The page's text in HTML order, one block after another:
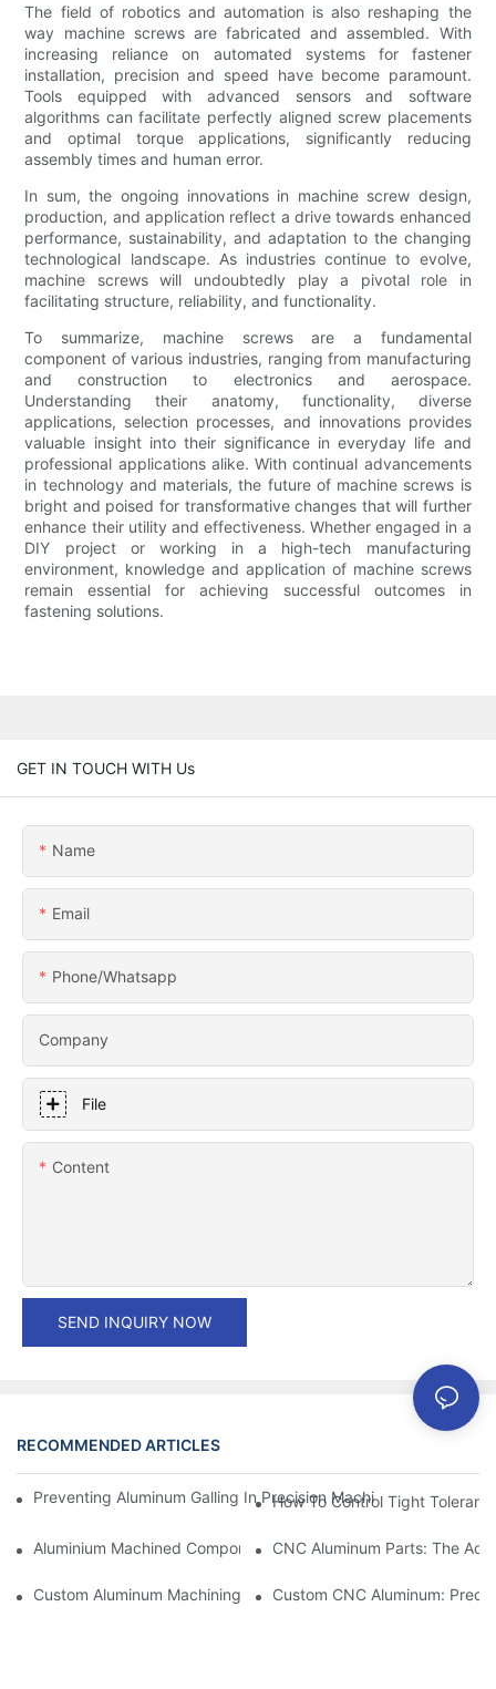
The field of robotics and automation is also reshaping the
way machine screws are fabricated and assembled. With
increasing reliance on automated systems for fastener
installation, precision and speed have become paramount.
Tools equipped with advanced sensors and software
algorithms can facilitate perfectly aligned screw placements
and optimal torque applications, significantly reducing
assembly times and human error.
In sum, the ongoing innovations in machine screw design,
production, and application reflect a drive towards enhanced
performance, sustainability, and adaptation to the changing
technological landscape. As industries continue to evolve,
machine screws will undoubtedly play a pivotal role in
facilitating structure, reliability, and functionality.
To summarize, machine screws are a fundamental
component of various industries, ranging from manufacturing
and construction to electronics and aerospace.
Understanding their anatomy, functionality, diverse
applications, selection processes, and innovations provides
valuable insight into their significance in everyday life and
professional applications alike. With continual advancements
in technology and materials, the future of machine screws is
bright and poised for transformative changes that will further
enhance their utility and effectiveness. Whether engaged in a
DIY project or working in a high-tech manufacturing
environment, knowledge and application of machine screws
remain essential for achieving successful outcomes in
fastening solutions.
GET IN TOUCH WITH Us
Name
Email
Phone/whatsapp
Company
File
Content
SEND INQUIRY NOW
RECOMMENDED ARTICLES
Preventing Aluminum Galling In Precision Machined Parts:
How To Control Tight
Aluminium Machined Components: Customization For Niche
CNC Aluminum Parts: The
Custom Aluminum Machining: Exploring The Latest Industry
Custom CNC Aluminum: